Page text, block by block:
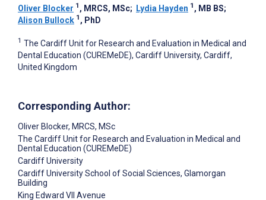
Oliver Blocker 1 , MRCS, MSc; Lydia Hayden 1 , MB BS;
Alison Bullock 1 , PhD
1 The Cardiff Unit for Research and Evaluation in Medical and
Dental Education (CUREMeDE), Cardiff University, Cardiff,
United Kingdom
Corresponding Author:
Oliver Blocker, MRCS, MSc
The Cardiff Unit for Research and Evaluation in Medical and
Dental Education (CUREMeDE)
Cardiff University
Cardiff University School of Social Sciences, Glamorgan
Building
King Edward VII Avenue